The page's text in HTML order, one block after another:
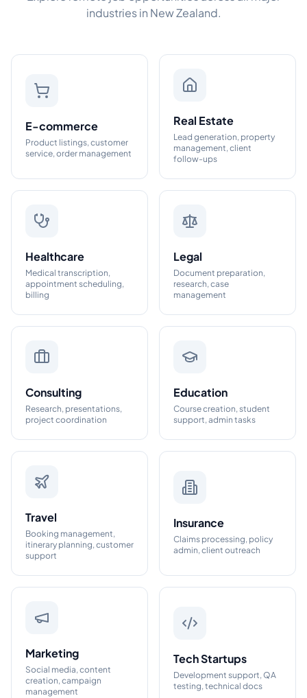
industries in New Zealand.
E-commerce
Product listings, customer
service, order management
Real Estate
Lead generation, property
management, client
follow-ups
Healthcare
Medical transcription,
appointment scheduling,
billing
Legal
Document preparation,
research, case
management
Consulting
Research, presentations,
project coordination
Education
Course creation, student
support, admin tasks
Travel
Booking management,
itinerary planning, customer
support
Insurance
Claims processing, policy
admin, client outreach
Marketing
Social media, content
creation, campaign
management
Tech Startups
Development support, QA
testing, technical docs